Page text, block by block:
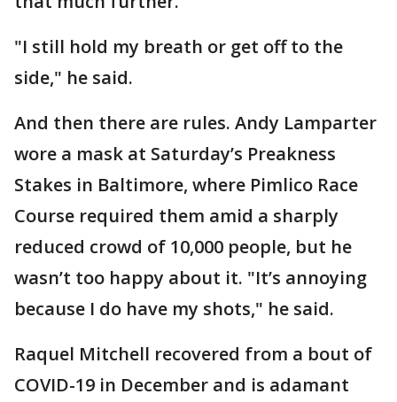
"I still hold my breath or get off to the
side," he said.
And then there are rules. Andy Lamparter
wore a mask at Saturday’s Preakness
Stakes in Baltimore, where Pimlico Race
Course required them amid a sharply
reduced crowd of 10,000 people, but he
wasn’t too happy about it. "It’s annoying
because I do have my shots," he said.
Raquel Mitchell recovered from a bout of
COVID-19 in December and is adamant